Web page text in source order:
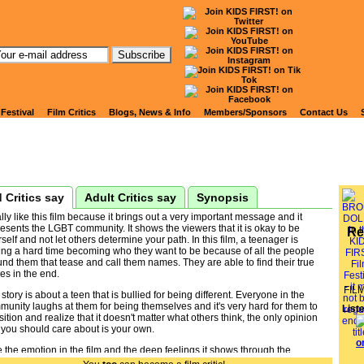
Kids' Reviews of
Critics say Adult Critics say Synopsis
like this film because it brings out a very important message and it
the LGBT community. It shows the viewers that it is okay to be
and not let others determine your path. In this film, a teenager is
a hard time becoming who they want to be because of all the people
them that tease and call them names. They are able to find their true
in the end.
is about a teen that is bullied for being different. Everyone in the
laughs at them for being themselves and it's very hard for them to
and realize that it doesn't matter what others think, the only opinion
should care about is your own.
the emotion in the film and the deep feelings it shows through the
animation. The expressions on the main characters' faces are very
Film Critics Blogs, News & Info Members/Sponsors Contact Us